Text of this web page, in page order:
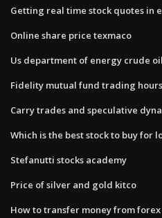
Getting real time stock quotes in
Online share price texmaco
Us department of energy crude
Fidelity mutual fund trading hours
Carry trades and speculative
Which is the best stock to buy for
Stefanutti stocks academy
Price of silver and gold kitco
How to transfer money from